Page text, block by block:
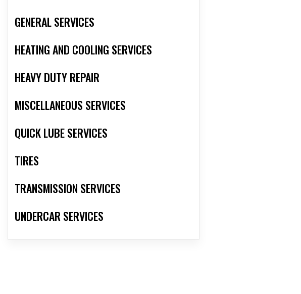
GENERAL SERVICES
HEATING AND COOLING SERVICES
HEAVY DUTY REPAIR
MISCELLANEOUS SERVICES
QUICK LUBE SERVICES
TIRES
TRANSMISSION SERVICES
UNDERCAR SERVICES